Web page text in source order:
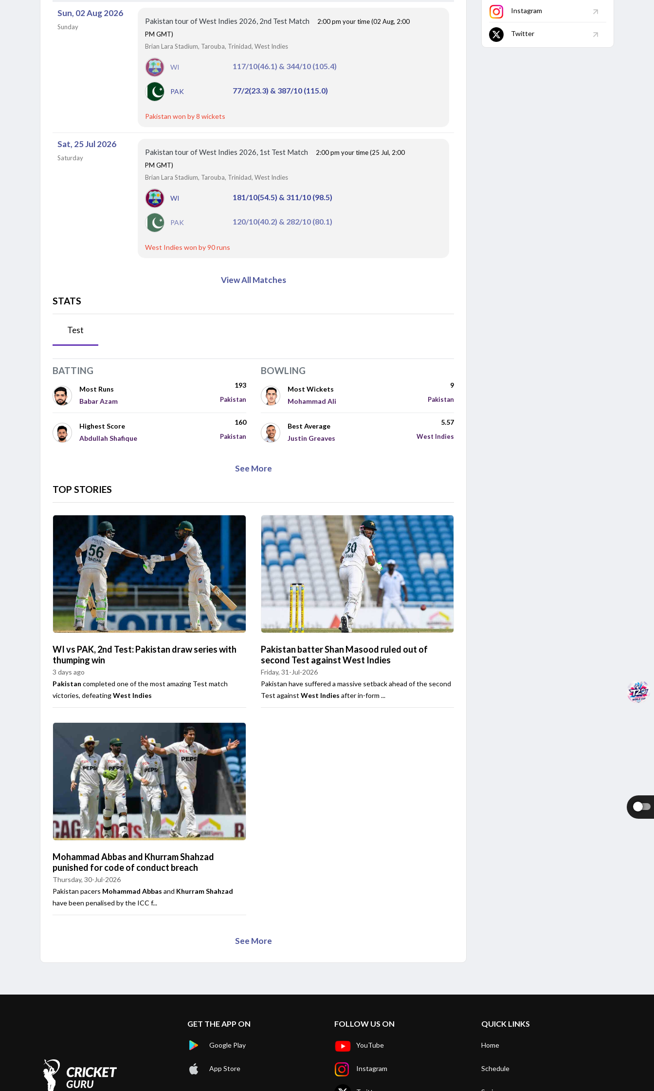
Sun, 02 Aug 2026
Sunday
Pakistan tour of West Indies 2026, 2nd Test Match
2:00 pm your time (02 Aug, 2:00
PM GMT)
Brian Lara Stadium, Tarouba, Trinidad, West Indies
WI 117/10(46.1) & 344/10 (105.4)
PAK 77/2(23.3) & 387/10 (115.0)
Pakistan won by 8 wickets
Sat, 25 Jul 2026
Saturday
Pakistan tour of West Indies 2026, 1st Test Match
2:00 pm your time (25 Jul, 2:00
PM GMT)
Brian Lara Stadium, Tarouba, Trinidad, West Indies
WI 181/10(54.5) & 311/10 (98.5)
PAK 120/10(40.2) & 282/10 (80.1)
West Indies won by 90 runs
View All Matches
STATS
Test
BATTING
Most Runs
193
Babar Azam
Pakistan
Highest Score
160
Abdullah Shafique
Pakistan
BOWLING
Most Wickets
9
Mohammad Ali
Pakistan
Best Average
5.57
Justin Greaves
West Indies
See More
TOP STORIES
WI vs PAK, 2nd Test: Pakistan draw series with
thumping win
3 days ago
Pakistan completed one of the most amazing Test match
victories, defeatingWest Indies
Pakistan batter Shan Masood ruled out of
second Test against West Indies
Friday, 31-Jul-2026
Pakistan have suffered a massive setback ahead of the second
Test against West Indies after in-form ...
Mohammad Abbas and Khurram Shahzad
punished for code of conduct breach
Thursday, 30-Jul-2026
Pakistan pacers Mohammad Abbas and Khurram Shahzad
have been penalised by the ICC f...
See More
Instagram
Twitter
GET THE APP ON
Google Play
App Store
FOLLOW US ON
YouTube
Instagram
QUICK LINKS
Home
Schedule